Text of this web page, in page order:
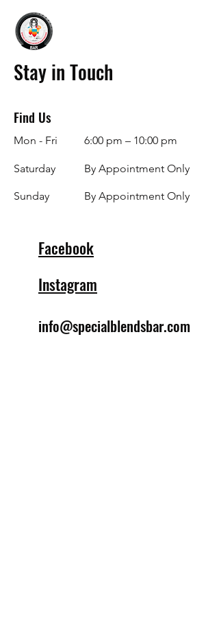
Stay in Touch
Find Us
Mon - Fri
Saturday
​Sunday
6:00 pm – 10:00 pm
By Appointment Only
By Appointment Only
Facebook
Instagram
info@specialblendsbar.com